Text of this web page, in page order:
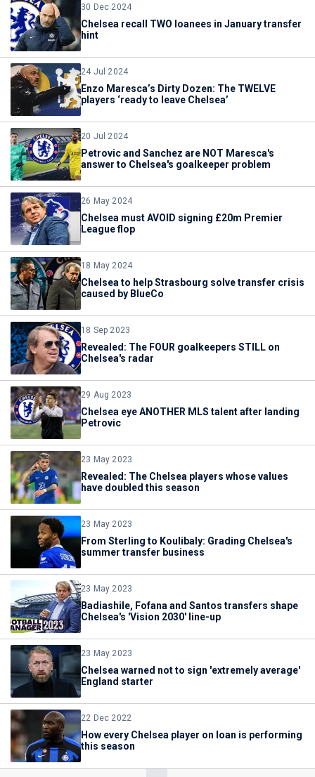
30 Dec 2024
Chelsea recall TWO loanees in January transfer
hint
24 Jul 2024
Enzo Maresca’s Dirty Dozen: The TWELVE
players ‘ready to leave Chelsea’
20 Jul 2024
Petrovic and Sanchez are NOT Maresca's
answer to Chelsea's goalkeeper problem
26 May 2024
Chelsea must AVOID signing £20m Premier
League flop
18 May 2024
Chelsea to help Strasbourg solve transfer crisis
caused by BlueCo
18 Sep 2023
Revealed: The FOUR goalkeepers STILL on
Chelsea's radar
29 Aug 2023
Chelsea eye ANOTHER MLS talent after landing
Petrovic
23 May 2023
Revealed: The Chelsea players whose values
have doubled this season
23 May 2023
From Sterling to Koulibaly: Grading Chelsea's
summer transfer business
23 May 2023
Badiashile, Fofana and Santos transfers shape
Chelsea's 'Vision 2030' line-up
23 May 2023
Chelsea warned not to sign 'extremely average'
England starter
22 Dec 2022
How every Chelsea player on loan is performing
this season